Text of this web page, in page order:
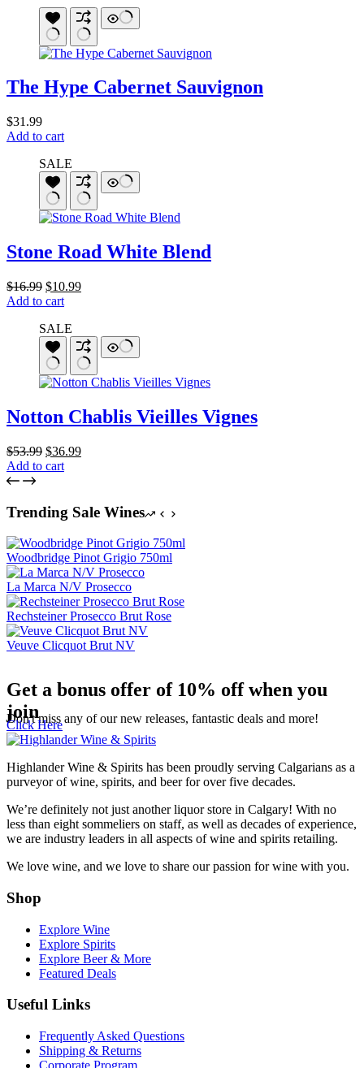
The Hype Cabernet Sauvignon
$31.99
Add to cart
SALE
Stone Road White Blend
$16.99 Original
price
$16.99.
$10.99Current
Add to cart
SALE
Notton Chablis Vieilles Vignes
$53.99 Original
price
$36.99Current
Add to cart
Trending Sale Wines
Woodbridge Pinot Grigio 750ml
La Marca N/V Prosecco
Rechsteiner Prosecco Brut Rose
Veuve Clicquot Brut NV
Get a bonus offer of 10% off when you
join
Don't miss any of our new releases, fantastic deals and more!
Click Here
Highlander Wine & Spirits has been proudly serving Calgarians as a
purveyor of wine, spirits, and beer for over five decades.
We’re definitely not just another liquor store in Calgary! With no
less than eight sommeliers on staff, as well as decades of experience,
we are industry leaders in all aspects of wine and spirits retailing.
We love wine, and we love to share our passion for wine with you.
Shop
Explore Wine
Explore Spirits
Explore Beer & More
Featured Deals
Useful Links
Frequently Asked Questions
Shipping & Returns
GET A BONUS 10%